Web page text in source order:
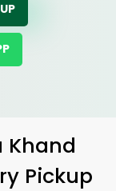
Pickup